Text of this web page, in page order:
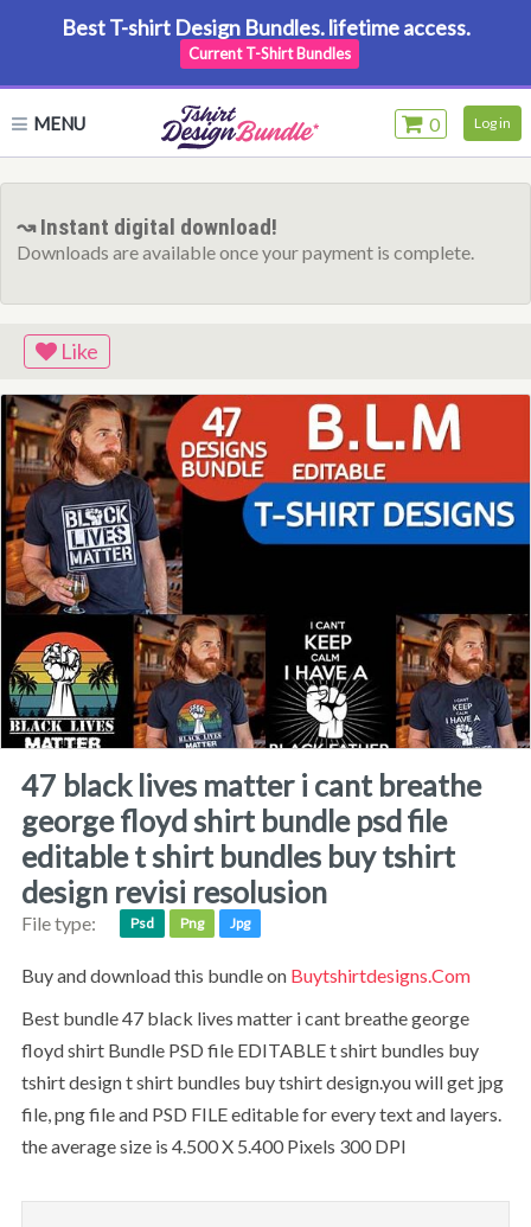
Best T-shirt Design Bundles. lifetime access.
Current T-Shirt Bundles
MENU 0 Log in
↝ Instant digital download!
Downloads are available once your payment is complete.
Like
47 black lives matter i cant breathe
george floyd shirt bundle psd file
editable t shirt bundles buy tshirt
design revisi resolusion
File type: Psd Png Jpg
Buy and download this bundle on Buytshirtdesigns.com
best bundle 47 black lives matter i cant breathe george
floyd shirt Bundle PSD file EDITABLE t shirt bundles buy
tshirt design t shirt bundles buy tshirt design.you will get jpg
file, png file and PSD FILE editable for every text and layers.
the average size is 4.500 X 5.400 Pixels 300 DPI